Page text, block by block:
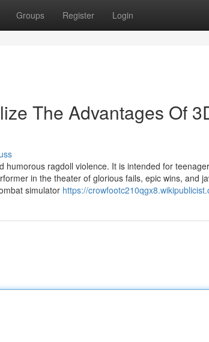
Groups Register Login
The Advantages Of
humorous ragdoll violence. It is intended for
in the theater of glorious fails, epic wins, and
simulator https://